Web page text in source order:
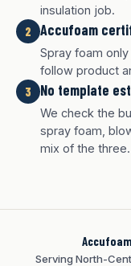
insulation job.
2 Accufoam
Spray foam
follow product
3 No template
We check the
spray foam,
mix of the three.
Serving North-